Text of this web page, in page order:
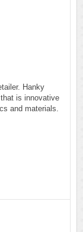
Hanky
is innovative
and materials.